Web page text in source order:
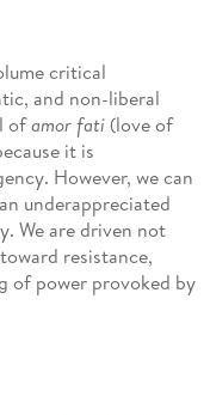
critical
and non-liberal
ofamor fati(love of
it is
However, we can
underappreciated
We are driven not
resistance,
of power provoked by
improvement for a